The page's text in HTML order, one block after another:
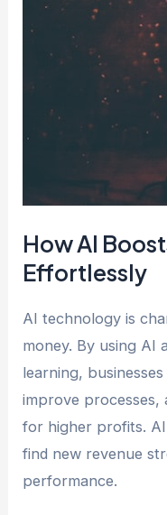
How AI
Effortlessly
AI technology is
money. By using AI
learning,
improve processes,
for higher profits.
find new revenue
performance.